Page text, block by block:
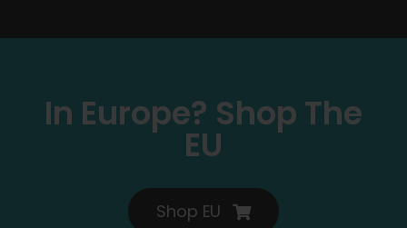
In Europe? Shop The
EU
Shop EU